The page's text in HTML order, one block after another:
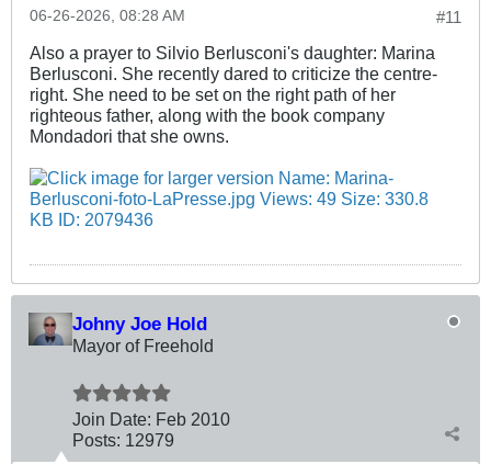
#11
06-26-2026, 08:28 AM
Also a prayer to Silvio Berlusconi's daughter: Marina
Berlusconi. She recently dared to criticize the centre-
right. She need to be set on the right path of her
righteous father, along with the book company
Mondadori that she owns.
Johny Joe Hold
Mayor of Freehold
Join Date: Feb 2010
Posts: 12979